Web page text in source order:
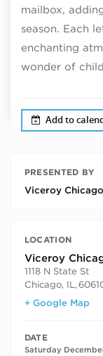
mailbox,
season. Each
enchanting
wonder of
Add to
PRESENTED BY
Viceroy Chicago
LOCATION
Viceroy
1118 N State St
Chicago, IL ,
+ Google Map
DATE
Saturday